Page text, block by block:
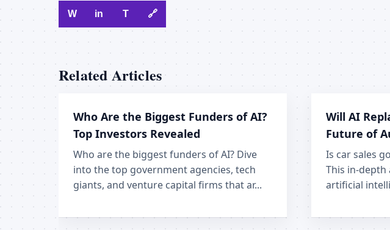
W in T 🔗
Related Articles
Who Are the Biggest Funders of AI?
Top Investors Revealed
Who are the biggest funders of AI? Dive
into the top government agencies, tech
giants, and venture capital firms that ar...
Will AI
Future of
Is car sales
This in-depth
artificial